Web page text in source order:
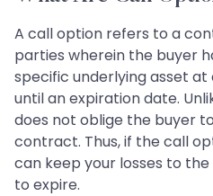
A call option refers to a
parties wherein the buyer
specific underlying asset
until an expiration date.
does not oblige the buyer
contract. Thus, if the call
can keep your losses to
to expire.